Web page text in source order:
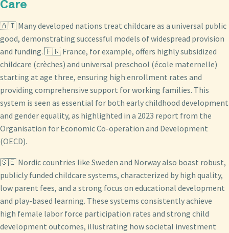
Care
🇦🇹 Many developed nations treat childcare as a universal public
good, demonstrating successful models of widespread provision
and funding. 🇫🇷 France, for example, offers highly subsidized
childcare (crèches) and universal preschool (école maternelle)
starting at age three, ensuring high enrollment rates and
providing comprehensive support for working families. This
system is seen as essential for both early childhood development
and gender equality, as highlighted in a 2023 report from the
Organisation for Economic Co-operation and Development
(OECD).
🇸🇪 Nordic countries like Sweden and Norway also boast robust,
publicly funded childcare systems, characterized by high quality,
low parent fees, and a strong focus on educational development
and play-based learning. These systems consistently achieve
high female labor force participation rates and strong child
development outcomes, illustrating how societal investment